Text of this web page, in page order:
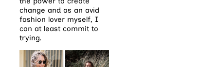
change and as an avid
fashion lover myself, I
can at least commit to
trying.